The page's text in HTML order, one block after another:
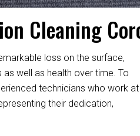
Cleaning
loss on the surface,
well as health over time. To
technicians who work at
their dedication,